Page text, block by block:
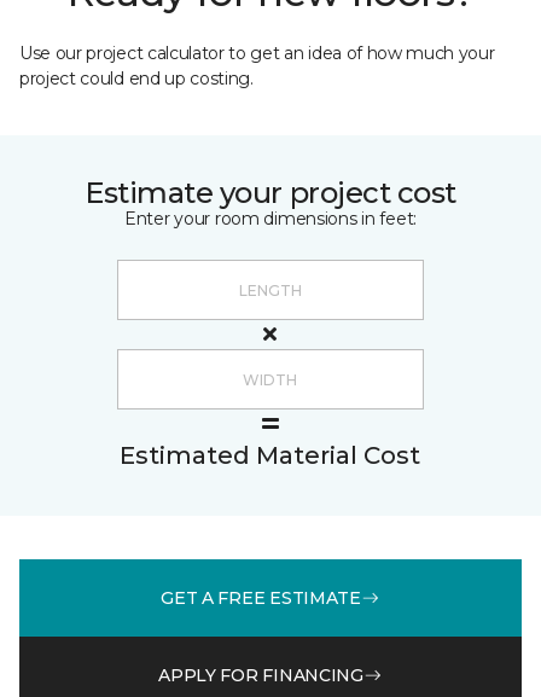
Use our project calculator to get an idea of how much your
project could end up costing.
Estimate your project cost
Enter your room dimensions in feet:
Estimated Material Cost
GET A FREE ESTIMATE
APPLY FOR FINANCING